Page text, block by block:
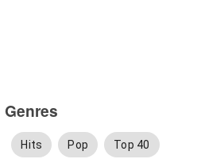
Genres
Hits Pop Top 40